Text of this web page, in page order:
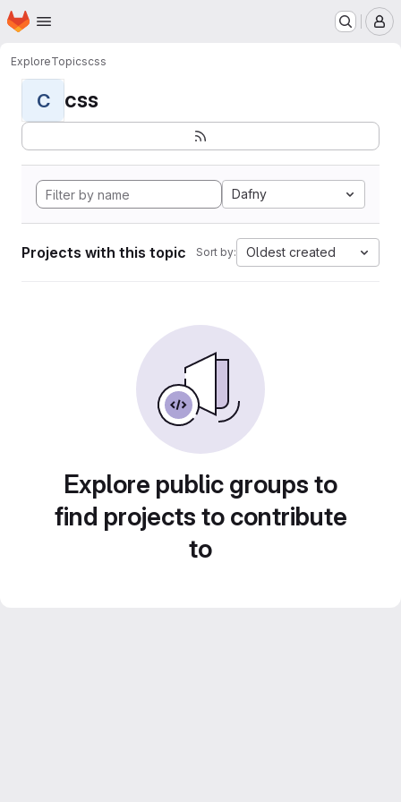
Skip to main content
Homepage
ExploreTopicscss
C css
Dafny
Projects with this topic Sort by: Oldest created
Explore public groups to
find projects to contribute
to